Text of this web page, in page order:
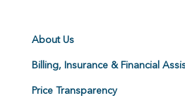
About Us
Billing, Insurance & Financial
Price Transparency